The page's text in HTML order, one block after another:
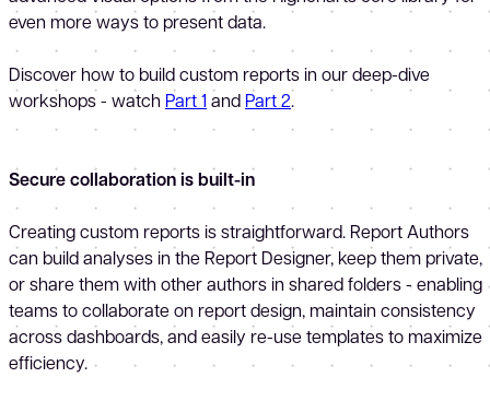
even more ways to present data.
Discover how to build custom reports in our deep-dive
workshops - watch Part 1 and Part 2.
Secure collaboration is built-in
Creating custom reports is straightforward. Report Authors
can build analyses in the Report Designer, keep them private,
or share them with other authors in shared folders - enabling
teams to collaborate on report design, maintain consistency
across dashboards, and easily re-use templates to maximize
efficiency.